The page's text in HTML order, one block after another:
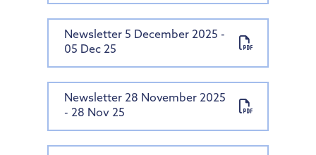
Newsletter 5 December 2025 -
05 Dec 25
Newsletter 28 November 2025
- 28 Nov 25